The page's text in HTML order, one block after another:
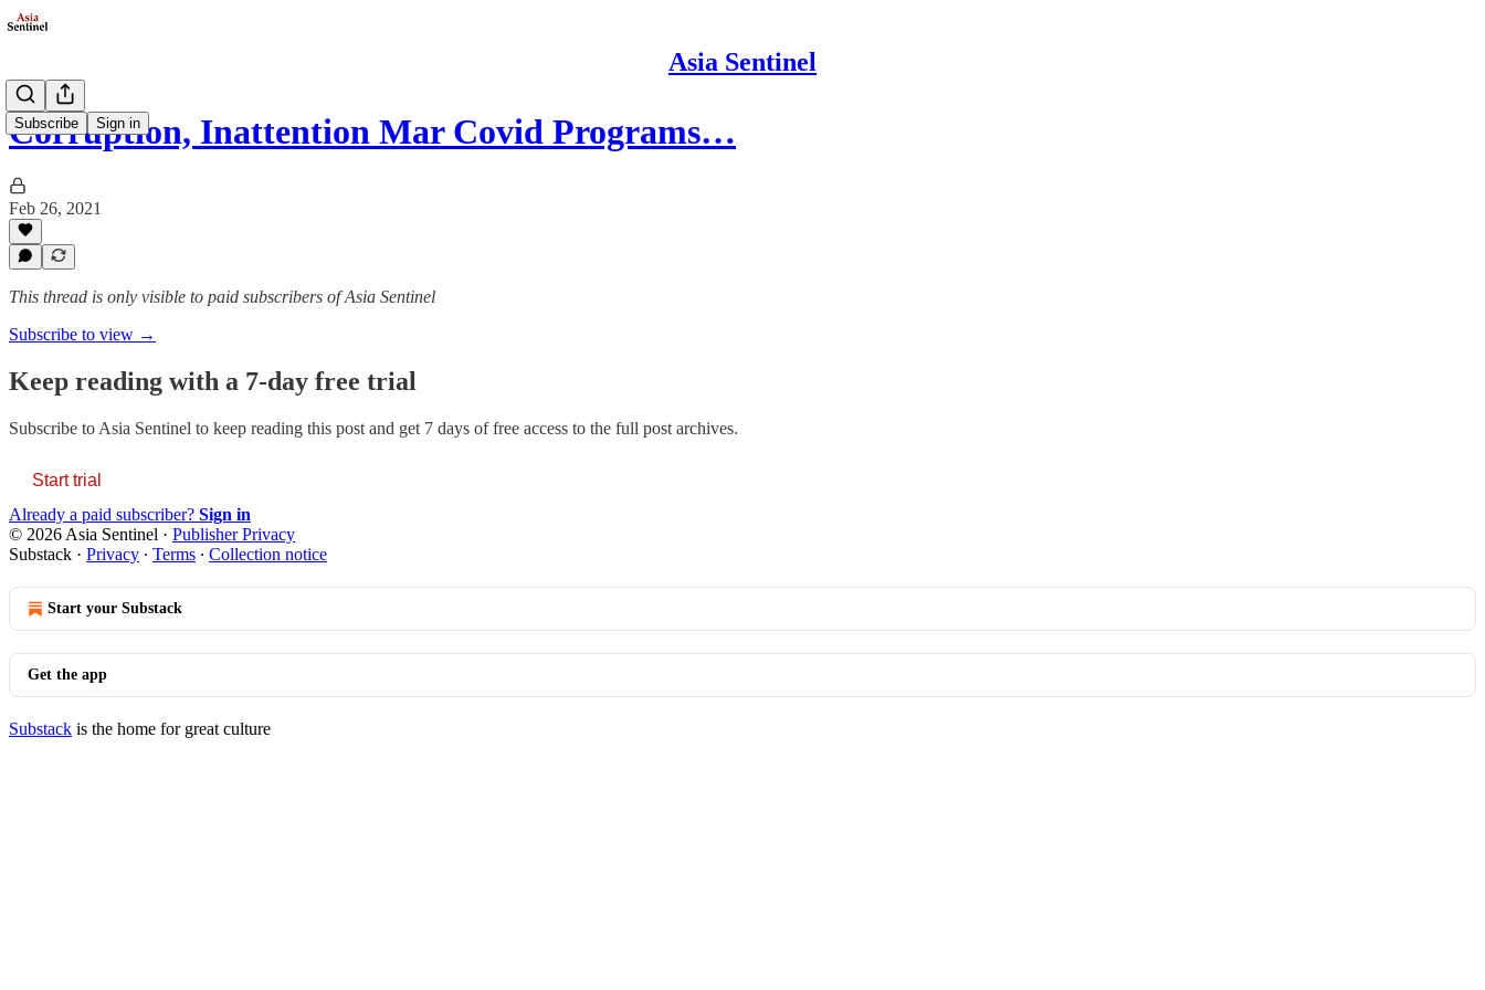
Asia Sentinel
Subscribe Sign in
Corruption, Inattention Mar Covid Programs…
Feb 26, 2021
This thread is only visible to paid subscribers of Asia Sentinel
Subscribe to view →
Keep reading with a 7-day free trial
Subscribe to Asia Sentinel to keep reading this post and get 7 days of free access to the full post archives.
Start trial
Already a paid subscriber? Sign in
© 2026 Asia Sentinel · Publisher Privacy
Substack · Privacy ∙ Terms ∙ Collection notice
Start your Substack
Get the app
Substack is the home for great culture